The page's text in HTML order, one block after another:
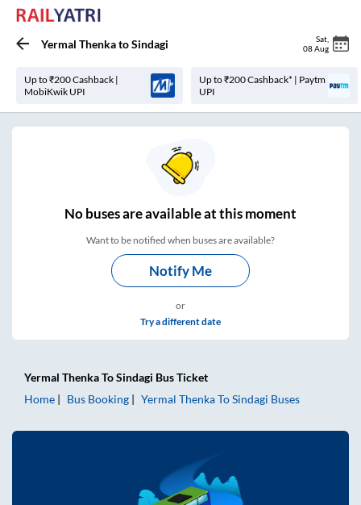
Yermal ThenkatoSindagi Sat
08 Aug
Up to ₹200 Cashback |
MobiKwik UPI
Up to ₹200 Cashback* | Paytm
UPI
Nobuses areavailable at this moment
Want to be notified when buses are available?
Notify Me
or
Try a different date
Yermal ThenkaToSindagi Bus Ticket
Home
Bus Booking Yermal ThenkaToSindagi Buses